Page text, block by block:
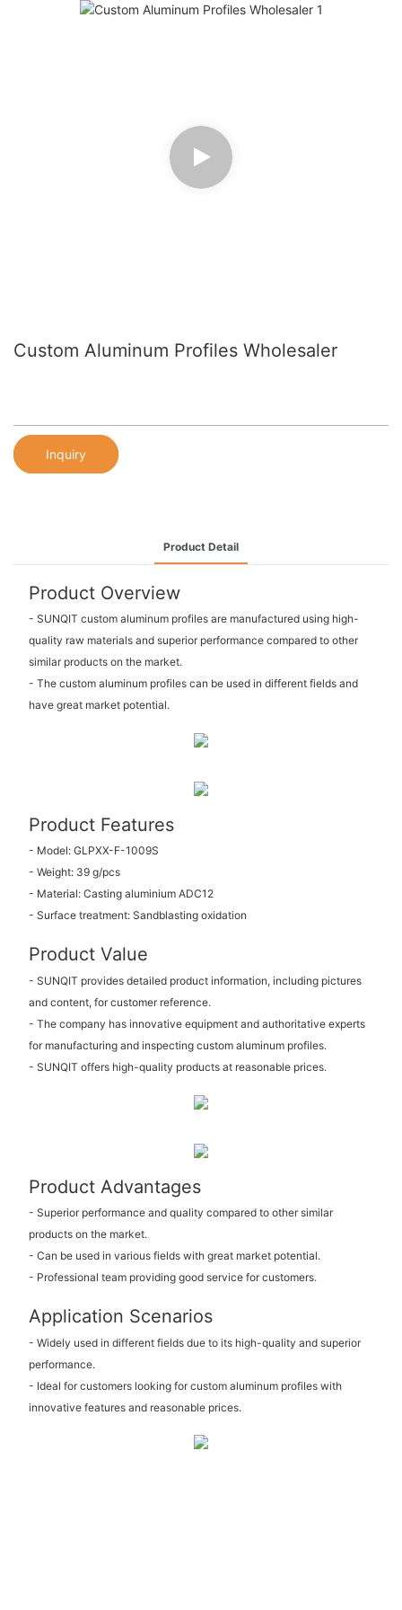
Custom Aluminum Profiles Wholesaler
Inquiry
Product Detail
Product Overview
- SUNQIT custom aluminum profiles are manufactured using high-
quality raw materials and superior performance compared to other
similar products on the market.
- The custom aluminum profiles can be used in different fields and
have great market potential.
Product Features
- Model: GLPXX-F-1009S
- Weight: 39 g/pcs
- Material: Casting aluminium ADC12
- Surface treatment: Sandblasting oxidation
Product Value
- SUNQIT provides detailed product information, including pictures
and content, for customer reference.
- The company has innovative equipment and authoritative experts
for manufacturing and inspecting custom aluminum profiles.
- SUNQIT offers high-quality products at reasonable prices.
Product Advantages
- Superior performance and quality compared to other similar
products on the market.
- Can be used in various fields with great market potential.
- Professional team providing good service for customers.
Application Scenarios
- Widely used in different fields due to its high-quality and superior
performance.
- Ideal for customers looking for custom aluminum profiles with
innovative features and reasonable prices.